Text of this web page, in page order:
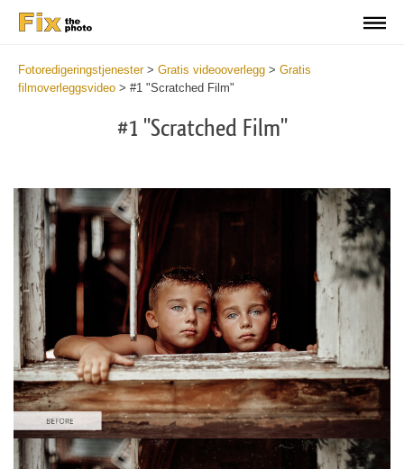
Fotoredigeringstjenester> Gratis videooverlegg > Gratis
filmoverleggsvideo > #1 "Scratched Film"
#1 "Scratched Film"